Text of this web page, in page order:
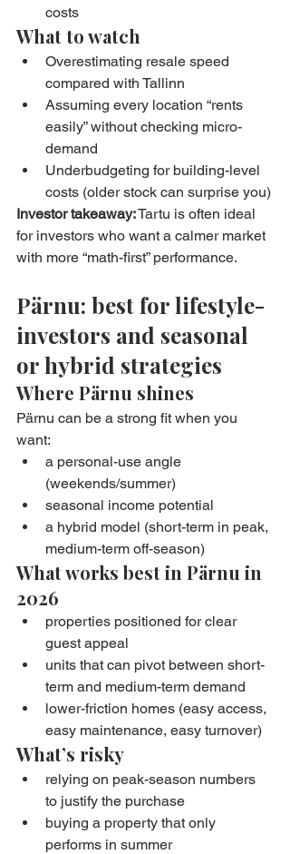
costs
What to watch
Overestimating resale speed
compared with Tallinn
Assuming every location “rents
easily” without checking micro-
demand
Underbudgeting for building-level
costs (older stock can surprise you)
Investor takeaway: Tartu is often ideal
for investors who want a calmer market
with more “math-first” performance.
Pärnu: best for lifestyle-
investors and seasonal
or hybrid strategies
Where Pärnu shines
Pärnu can be a strong fit when you
want:
a personal-use angle
(weekends/summer)
seasonal income potential
a hybrid model (short-term in peak,
medium-term off-season)
What works best in Pärnu in
2026
properties positioned for clear
guest appeal
units that can pivot between short-
term and medium-term demand
lower-friction homes (easy access,
easy maintenance, easy turnover)
What’s risky
relying on peak-season numbers
to justify the purchase
buying a property that only
performs in summer